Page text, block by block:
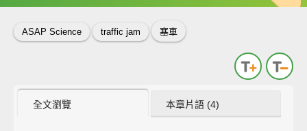
ASAP Science traffic jam 塞車
全文瀏覽 本章片語 (4)